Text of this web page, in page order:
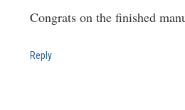
Congrats on the finished
Reply